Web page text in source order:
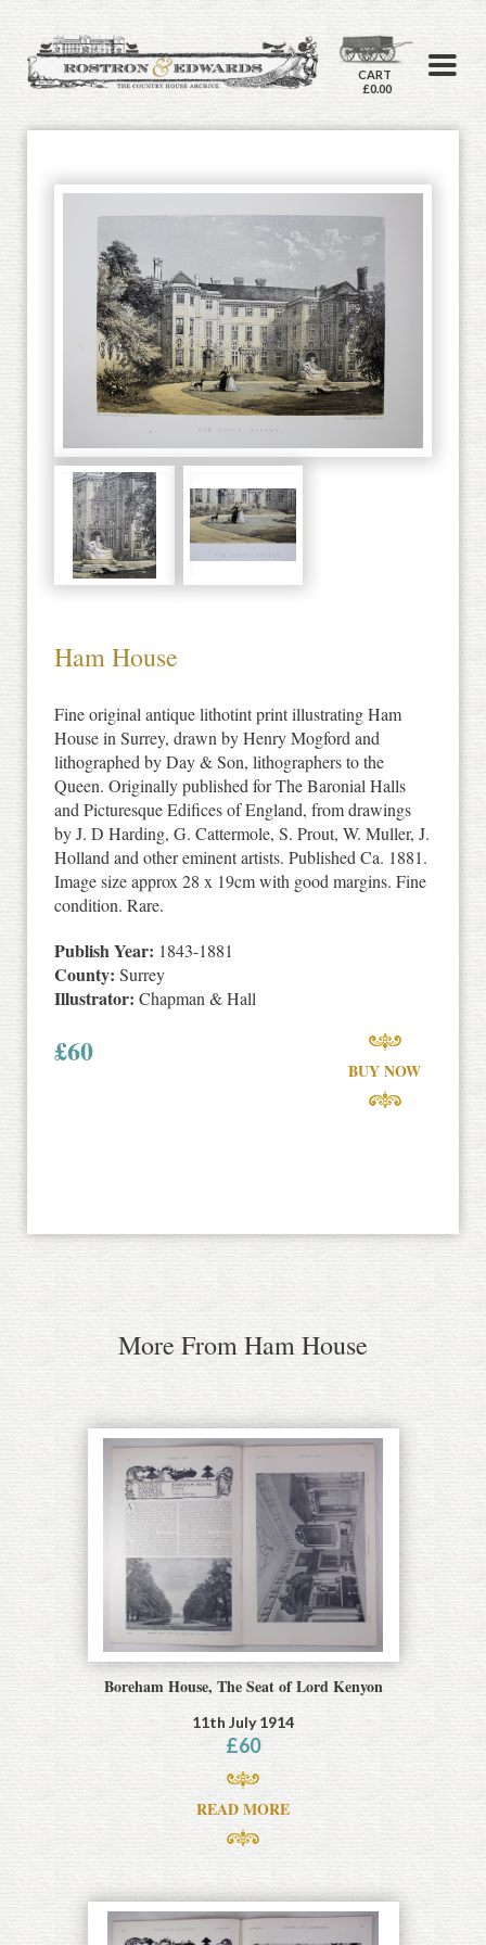
CART
£0.00
Ham House
Fine original antique lithotint print illustrating Ham
House in Surrey, drawn by Henry Mogford and
lithographed by Day & Son, lithographers to the
Queen. Originally published for The Baronial Halls
and Picturesque Edifices of England, from drawings
by J. D Harding, G. Cattermole, S. Prout, W. Muller, J.
Holland and other eminent artists. Published Ca. 1881.
Image size approx 28 x 19cm with good margins. Fine
condition. Rare.
Publish Year: 1843-1881
County: Surrey
Illustrator: Chapman & Hall
£60
BUY NOW
More From Ham House
Boreham House, The Seat of Lord Kenyon
11th July 1914
£60
READ MORE